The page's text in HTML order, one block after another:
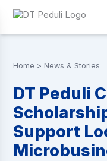
Home > News & Stories
DT Peduli
Support